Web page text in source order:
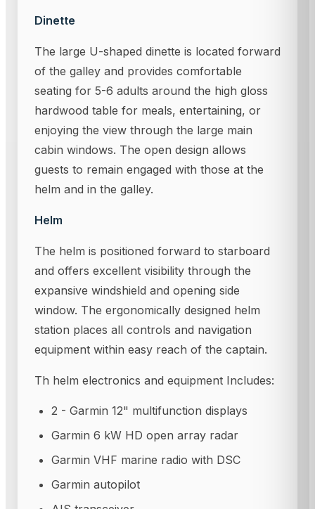
Dinette
The large U-shaped dinette is located forward
of the galley and provides comfortable
seating for 5-6 adults around the high gloss
hardwood table for meals, entertaining, or
enjoying the view through the large main
cabin windows. The open design allows
guests to remain engaged with those at the
helm and in the galley.
Helm
The helm is positioned forward to starboard
and offers excellent visibility through the
expansive windshield and opening side
window. The ergonomically designed helm
station places all controls and navigation
equipment within easy reach of the captain.
Th helm electronics and equipment Includes:
2 - Garmin 12" multifunction displays
Garmin 6 kW HD open array radar
Garmin VHF marine radio with DSC
Garmin autopilot